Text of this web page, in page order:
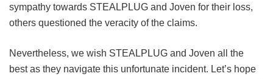
sympathy towards STEALPLUG and Joven for their loss,
others questioned the veracity of the claims.
Nevertheless, we wish STEALPLUG and Joven all the
best as they navigate this unfortunate incident. Let’s hope